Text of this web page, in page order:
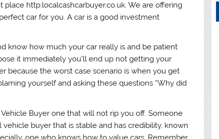
http:localcashcarbuyer.co.uk. We are offering
car for you. A car is a good investment
know how much your car really is and be patient
it immediately you’ll end up not getting your
because the worst case scenario is when you get
yourself and asking these questions “Why did
Buyer one that will not rip you off. Someone
buyer that is stable and has credibility, known